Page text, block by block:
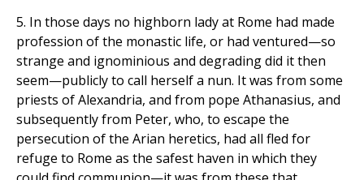
5. In those days no highborn lady at Rome had made
profession of the monastic life, or had ventured—so
strange and ignominious and degrading did it then
seem—publicly to call herself a nun. It was from some
priests of Alexandria, and from pope Athanasius, and
subsequently from Peter, who, to escape the
persecution of the Arian heretics, had all fled for
refuge to Rome as the safest haven in which they